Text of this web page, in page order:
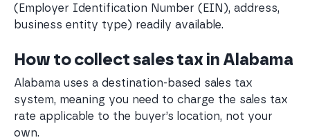
(Employer Identification Number (EIN), address,
business entity type) readily available.
How to collect sales tax in Alabama
Alabama uses a destination-based sales tax
system, meaning you need to charge the sales tax
rate applicable to the buyer’s location, not your
own.